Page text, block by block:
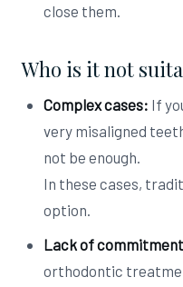
close them.
Who is it not
Complex cases: If
very misaligned
not be enough.
In these cases,
option.
Lack of
orthodontic